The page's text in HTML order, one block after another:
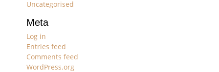
Uncategorised
Meta
Log in
Entries feed
Comments feed
WordPress.org